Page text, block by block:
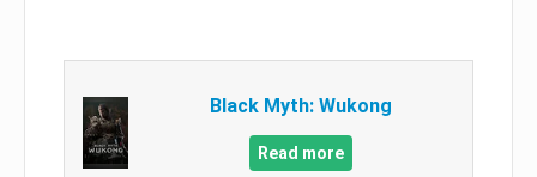
Black Myth: Wukong
Read more